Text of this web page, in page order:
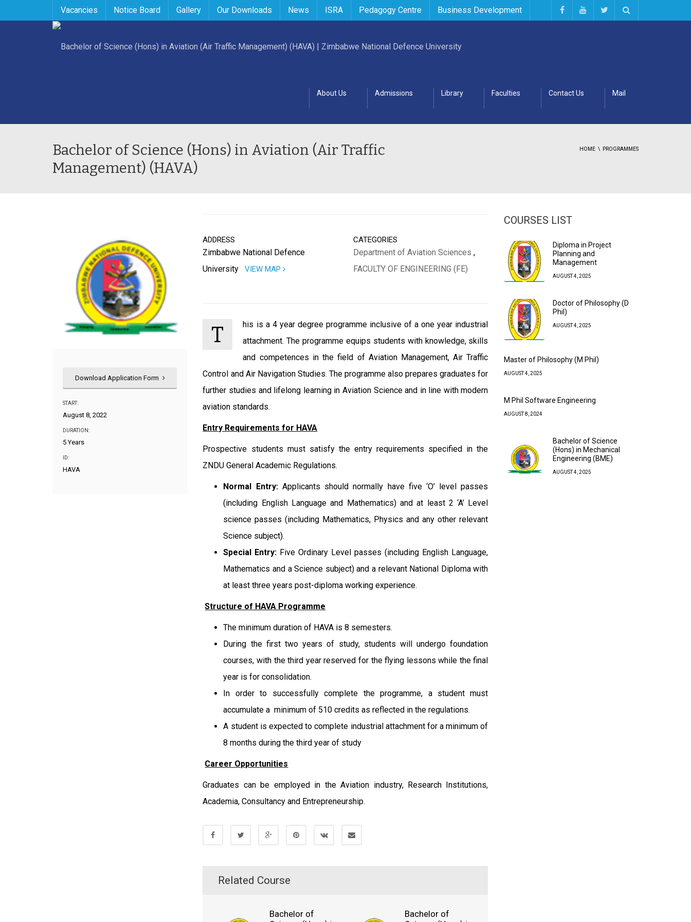
Vacancies Notice Board Gallery Our Downloads News ISRA Pedagogy Centre Business Development
About Us Admissions Library Faculties Contact Us Mail
Bachelor of Science (Hons) in Aviation (Air Traffic
Management) (HAVA)
HOME PROGRAMMES
Download Application Form
START:
August 8, 2022
DURATION:
5 Years
ID:
HAVA
ADDRESS
Zimbabwe National Defence
University
VIEW MAP
CATEGORIES
Department of Aviation Sciences ,
FACULTY OF ENGINEERING (FE)
T
his is a 4 year degree programme inclusive of a one year industrial
attachment. The programme equips students with knowledge, skills
and competences in the field of Aviation Management, Air Traffic
Control and Air Navigation Studies. The programme also prepares graduates for
further studies and lifelong learning in Aviation Science and in line with modern
aviation standards.
Entry Requirements for HAVA
Prospective students must satisfy the entry requirements specified in the
ZNDU General Academic Regulations.
Normal Entry:Applicants should normally have five ‘O’ level passes
(including English Language and Mathematics) and at least 2 ‘A’ Level
science passes (including Mathematics, Physics and any other relevant
Science subject).
Special Entry: Five Ordinary Level passes (including English Language,
Mathematics and a Science subject) and a relevant National Diploma with
at least three years post-diploma working experience.
Structure of HAVA Programme
The minimum duration of HAVA is 8 semesters.
During the first two years of study, students will undergo foundation
courses, with the third year reserved for the flying lessons while the final
year is for consolidation.
In order to successfully complete the programme, a student must
accumulate a minimum of 510 credits as reflected in the regulations.
A student is expected to complete industrial attachment for a minimum of
8 months during the third year of study
Career Opportunities
Graduates can be employed in the Aviation industry, Research Institutions,
Academia, Consultancy and Entrepreneurship.
Related Course
Bachelor of
Bachelor of
COURSES LIST
Diploma in Project
Planning and
Management
AUGUST 4, 2025
Doctor of Philosophy (D
Phil)
AUGUST 4, 2025
Master of Philosophy (M Phil)
AUGUST 4, 2025
M Phil Software Engineering
AUGUST 8, 2024
Bachelor of Science
(Hons) in Mechanical
Engineering (BME)
AUGUST 4, 2025